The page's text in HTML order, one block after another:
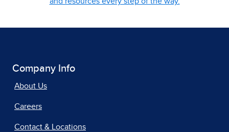
Company Info
About Us
Careers
Contact & Locations